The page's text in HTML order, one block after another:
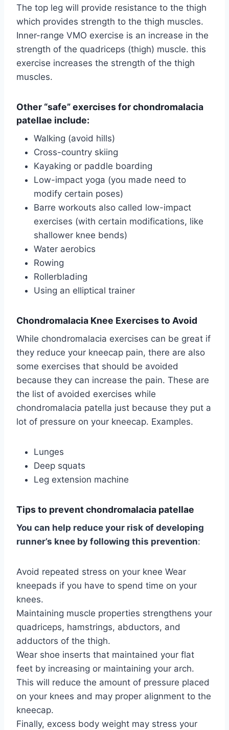
The top leg will provide resistance to the thigh
which provides strength to the thigh muscles.
Inner-range VMO exercise is an increase in the
strength of the quadriceps (thigh) muscle. this
exercise increases the strength of the thigh
muscles.
Other “safe” exercises for chondromalacia
patellae include:
Walking (avoid hills)
Cross-country skiing
Kayaking or paddle boarding
Low-impact yoga (you made need to
modify certain poses)
Barre workouts also called low-impact
exercises (with certain modifications, like
shallower knee bends)
Water aerobics
Rowing
Rollerblading
Using an elliptical trainer
Chondromalacia Knee Exercises to Avoid
While chondromalacia exercises can be great if
they reduce your kneecap pain, there are also
some exercises that should be avoided
because they can increase the pain. These are
the list of avoided exercises while
chondromalacia patella just because they put a
lot of pressure on your kneecap. Examples.
Lunges
Deep squats
Leg extension machine
Tips to prevent chondromalacia patellae
You can help reduce your risk of developing
runner’s knee by following this prevention:
Avoid repeated stress on your knee Wear
kneepads if you have to spend time on your
knees.
Maintaining muscle properties strengthens your
quadriceps, hamstrings, abductors, and
adductors of the thigh.
Wear shoe inserts that maintained your flat
feet by increasing or maintaining your arch.
This will reduce the amount of pressure placed
on your knees and may proper alignment to the
kneecap.
Finally, excess body weight may stress your